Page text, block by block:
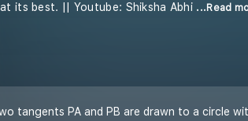
its best. || Youtube: Shiksha Abhi ...Read
tangents PA and PB are drawn to a circle